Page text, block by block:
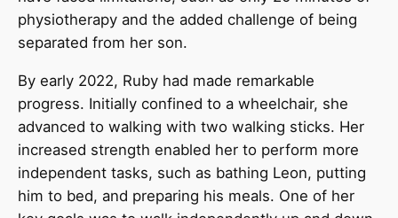
physiotherapy and the added challenge of being
separated from her son.
By early 2022, Ruby had made remarkable
progress. Initially confined to a wheelchair, she
advanced to walking with two walking sticks. Her
increased strength enabled her to perform more
independent tasks, such as bathing Leon, putting
him to bed, and preparing his meals. One of her